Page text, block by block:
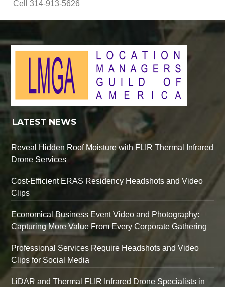
Cell 314-913-5626
LATEST NEWS
Reveal Hidden Roof Moisture with FLIR Thermal Infrared
Drone Services
Cost-Efficient ERAS Residency Headshots and Video
Clips
Economical Business Event Video and Photography:
Capturing More Value From Every Corporate Gathering
Professional Services Require Headshots and Video
Clips for Social Media
LiDAR and Thermal FLIR Infrared Drone Specialists in